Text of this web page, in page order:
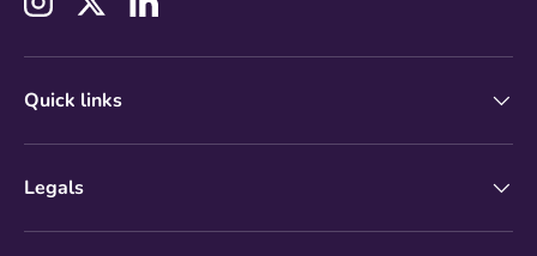
InstagramTwitterLinkedIn
Quick links
Legals